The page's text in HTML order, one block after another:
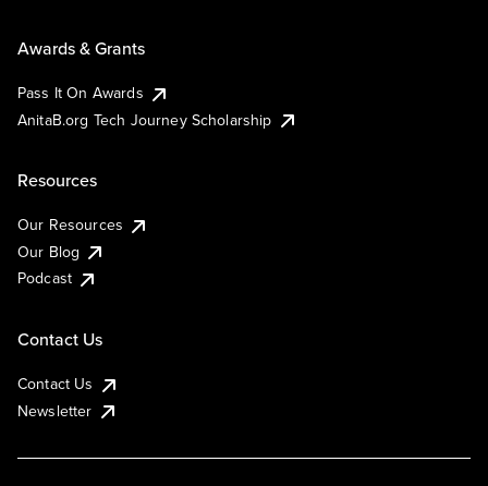
Awards & Grants
Pass It On Awards
AnitaB.org Tech Journey Scholarship
Resources
Our Resources
Our Blog
Podcast
Contact Us
Contact Us
Newsletter